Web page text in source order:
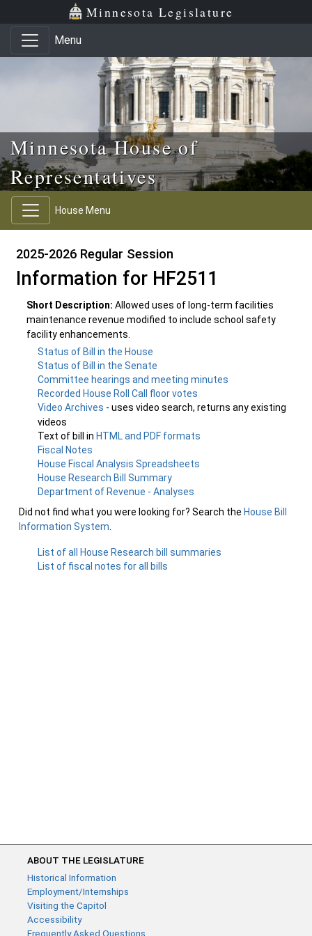
Skip to main content
Skip to office menu Minnesota Legislature
Menu
Minnesota House of
Representatives
House Menu
2025-2026 Regular Session
Information for HF2511
Short Description: Allowed uses of long-term facilities
maintenance revenue modified to include school safety
facility enhancements.
Status of Bill in the House
Status of Bill in the Senate
Committee hearings and meeting minutes
Recorded House Roll Call floor votes
Video Archives - uses video search, returns any existing
videos
Text of bill in HTML and PDF formats
Fiscal Notes
House Fiscal Analysis Spreadsheets
House Research Bill Summary
Department of Revenue - Analyses
Did not find what you were looking for? Search the House Bill
Information System
List of all House Research bill summaries
List of fiscal notes for all bills
ABOUT THE LEGISLATURE
Historical Information
Employment/Internships
Visiting the Capitol
Accessibility
Frequently Asked Questions